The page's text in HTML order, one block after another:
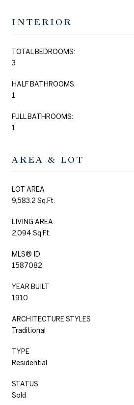
INTERIOR
TOTAL BEDROOMS:
3
HALF BATHROOMS:
1
FULL BATHROOMS:
1
AREA & LOT
LOT AREA
9,583.2 Sq.Ft.
LIVING AREA
2,094 Sq.Ft.
MLS® ID
1587082
YEAR BUILT
1910
ARCHITECTURE STYLES
Traditional
TYPE
Residential
STATUS
Sold